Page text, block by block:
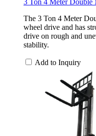
The 3 Ton 4 Meter
wheel drive and has
drive on rough and
stability.
Add to Inquiry